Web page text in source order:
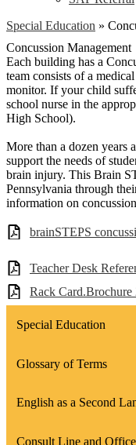
Special Education »
Concussion Management
Each building has a
team consists of a
monitor. If your child
school nurse in the
High School).
More than a dozen years
support the needs of
brain injury. This Brain
Pennsylvania through
information on
brainSTEPS
Teacher Desk
Rack Card.Brochure
Special Education
Glossary of Terms
English as a Second
Consult Line and